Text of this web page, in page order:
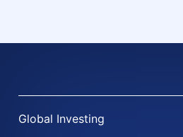
Global Investing